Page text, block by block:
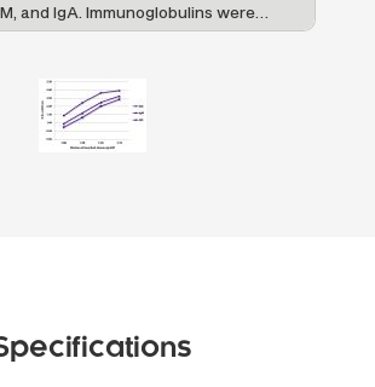
Immunoglobulins were
with serially diluted Goat Anti-